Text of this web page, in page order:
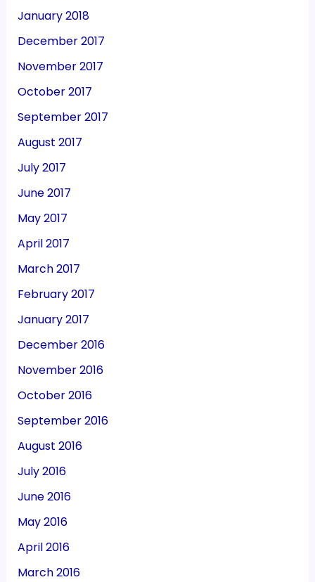
January 2018
December 2017
November 2017
October 2017
September 2017
August 2017
July 2017
June 2017
May 2017
April 2017
March 2017
February 2017
January 2017
December 2016
November 2016
October 2016
September 2016
August 2016
July 2016
June 2016
May 2016
April 2016
March 2016